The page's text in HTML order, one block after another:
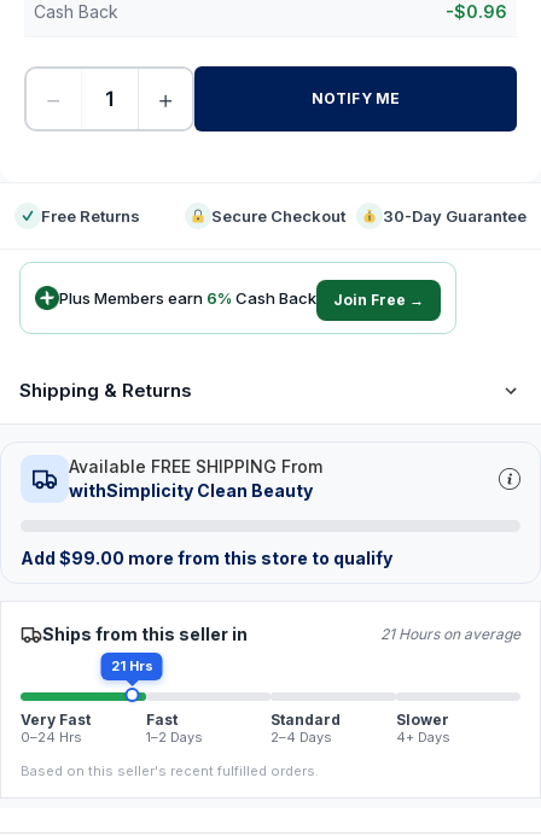
Cash Back -$0.96
− + NOTIFY ME
Free Returns Secure Checkout 30-Day Guarantee
Plus Members earn 6% Cash Back Join Free →
Shipping & Returns
Available FREE SHIPPING From
withSimplicity Clean Beauty
Add $99.00 more from this store to qualify
Ships from this seller in 21 Hours on average
21 Hrs
Very Fast
0–24 Hrs
Fast
1–2 Days
Standard
2–4 Days
Slower
4+ Days
Based on this seller's recent fulfilled orders.